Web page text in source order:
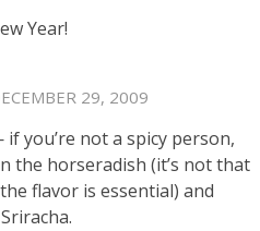
Year!
29, 2009
you’re not a spicy person,
the horseradish (it’s not that
flavor is essential) and